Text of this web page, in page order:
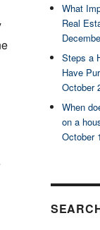
What
Real
Steps a
Have
October
When
on a
October